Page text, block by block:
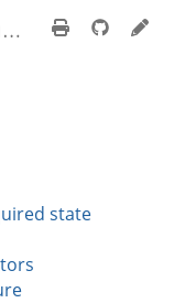
Ethereum stateless book
state